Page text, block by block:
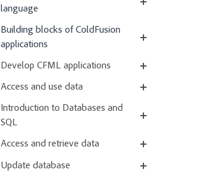
language
Building blocks of ColdFusion
applications
Develop CFML applications
Access and use data
Introduction to Databases and
SQL
Access and retrieve data
Update database